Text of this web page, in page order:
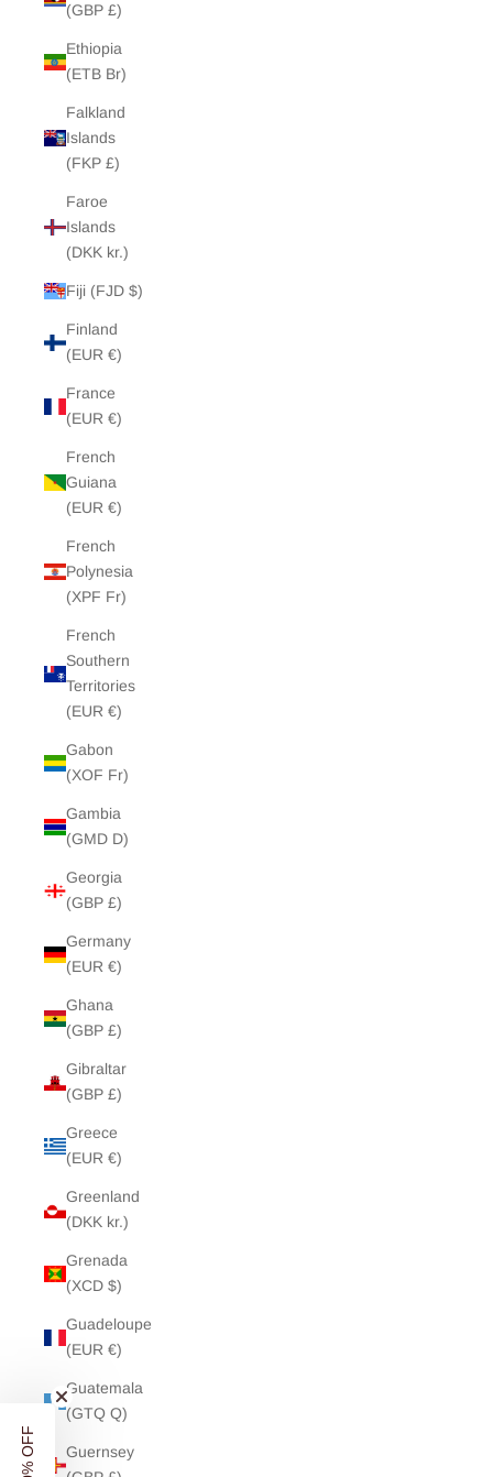
(GBP £)
Ethiopia
(ETB Br)
Falkland
Islands
(FKP £)
Faroe
Islands
(DKK kr.)
Fiji (FJD $)
Finland
(EUR €)
France
(EUR €)
French
Guiana
(EUR €)
French
Polynesia
(XPF Fr)
French
Southern
Territories
(EUR €)
Gabon
(XOF Fr)
Gambia
(GMD D)
Georgia
(GBP £)
Germany
(EUR €)
Ghana
(GBP £)
Gibraltar
(GBP £)
Greece
(EUR €)
Greenland
(DKK kr.)
Grenada
(XCD $)
Guadeloupe
(EUR €)
Guatemala
(GTQ Q)
Guernsey